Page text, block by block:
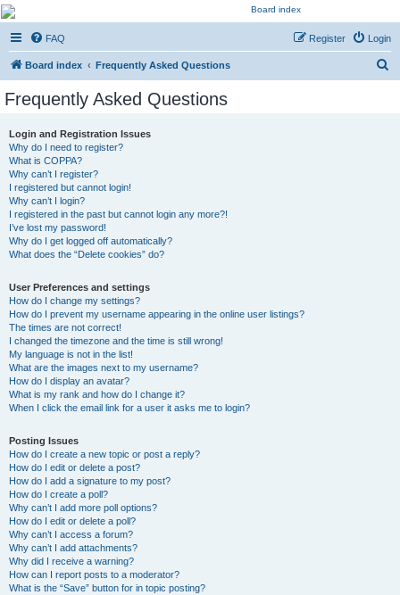
Kevin's Watch
Official Discussion Forum for the works of Stephen R. Donaldson
FAQ Login
Register
Board index Frequently Asked Questions
Frequently Asked Questions
Login and Registration Issues
Why do I need to register?
What is COPPA?
Why can’t I register?
I registered but cannot login!
Why can’t I login?
I registered in the past but cannot login any more?!
I’ve lost my password!
Why do I get logged off automatically?
What does the “Delete cookies” do?
User Preferences and settings
How do I change my settings?
How do I prevent my username appearing in the online user listings?
The times are not correct!
I changed the timezone and the time is still wrong!
My language is not in the list!
What are the images next to my username?
How do I display an avatar?
What is my rank and how do I change it?
When I click the email link for a user it asks me to login?
Posting Issues
How do I create a new topic or post a reply?
How do I edit or delete a post?
How do I add a signature to my post?
How do I create a poll?
Why can’t I add more poll options?
How do I edit or delete a poll?
Why can’t I access a forum?
Why can’t I add attachments?
Why did I receive a warning?
How can I report posts to a moderator?
What is the “Save” button for in topic posting?